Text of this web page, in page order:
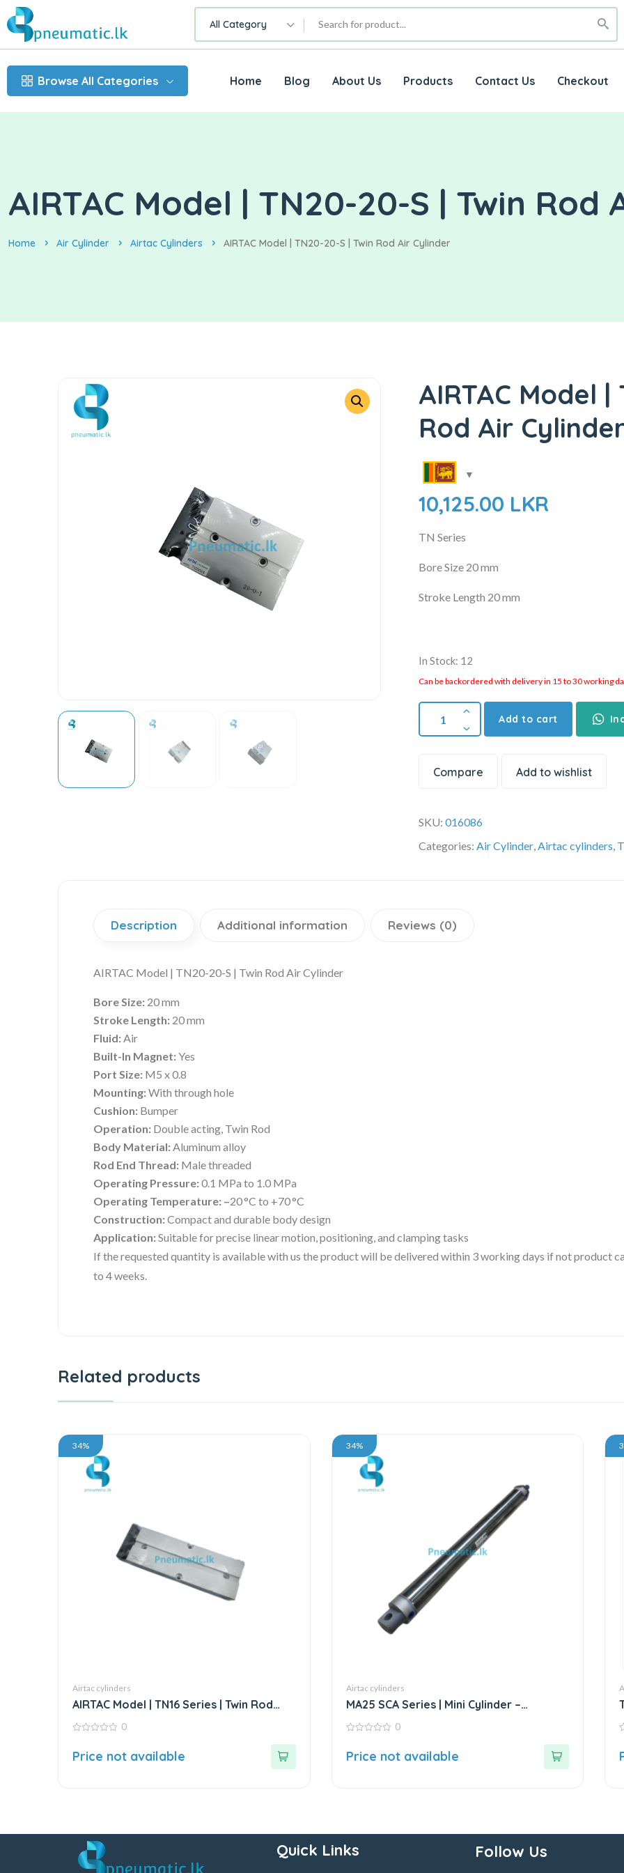
All Category
Browse All Categories Home Blog About Us Products Contact Us Checkout
AIRTAC Model | TN20-20-S | Twin Rod
Home Air Cylinder Airtac Cylinders AIRTAC Model | TN20-20-S | Twin Rod Air Cylinder
AIRTAC Model
Rod Air
10,125.00 LKR
TN Series
Bore Size 20 mm
Stroke Length 20 mm
In Stock: 12
Can be backordered with delivery in 15 to 30 working
Add to cart
Compare Add to wishlist
SKU:016086
Categories:Air Cylinder,Airtac cylinders,
Description Additional information Reviews (0)
AIRTAC Model | TN20-20-S | Twin Rod Air Cylinder
Bore Size: 20 mm
Stroke Length: 20 mm
Fluid:Air
Built-In Magnet:Yes
Port Size: M5 x 0.8
Mounting:With through hole
Cushion: Bumper
Operation: Double acting, Twin Rod
Body Material:Aluminum alloy
Rod End Thread: Male threaded
Operating Pressure:0.1 MPa to 1.0 MPa
Operating Temperature: –20 °C to +70 °C
Construction:Compact and durable body design
Application:Suitable for precise linear motion, positioning, and clamping tasks
If the requested quantity is available with us the product will be delivered within 3 working days if not product
to 4 weeks.
Related products
34%
Airtac cylinders
AIRTAC Model | TN16 Series | Twin Rod
Double Acting Air Cylinder
of
0
Price not available
34%
Airtac cylinders
MA25 SCA Series | Mini Cylinder –
Stainless Steel – Standard
of
0
Price not available
Quick Links Follow Us